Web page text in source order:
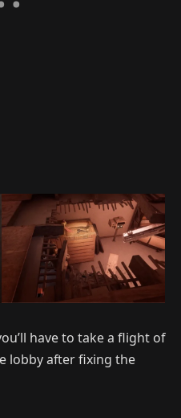
have to take a flight of
lobby after fixing the